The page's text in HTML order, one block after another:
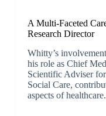
A Multi-Faceted
Research Director
Whitty’s
his role as Chief
Scientific Adviser
Social Care,
aspects of healthcare.